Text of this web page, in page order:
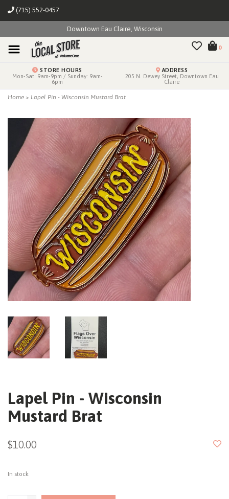
(715) 552-0457
Downtown Eau Claire, Wisconsin
0
STORE HOURS
Mon-Sat: 9am-9pm / Sunday: 9am-
6pm
ADDRESS
205 N. Dewey Street, Downtown Eau
Claire
Home > Lapel Pin - Wisconsin Mustard Brat
Lapel Pin - Wisconsin
Mustard Brat
$10.00
In stock